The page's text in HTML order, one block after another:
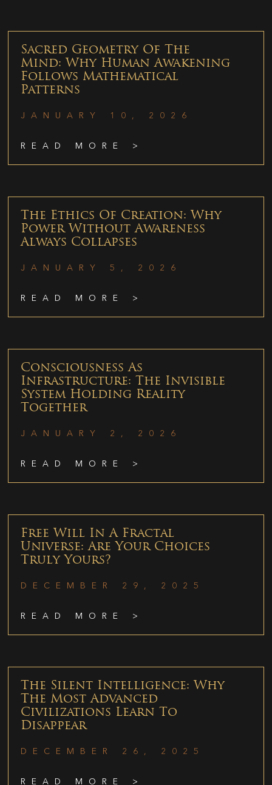
Sacred Geometry Of The
Mind: Why Human Awakening
Follows Mathematical
Patterns
JANUARY 10, 2026
READ MORE >
The Ethics Of Creation: Why
Power Without Awareness
Always Collapses
JANUARY 5, 2026
READ MORE >
Consciousness As
Infrastructure: The Invisible
System Holding Reality
Together
JANUARY 2, 2026
READ MORE >
Free Will In A Fractal
Universe: Are Your Choices
Truly Yours?
DECEMBER 29, 2025
READ MORE >
The Silent Intelligence: Why
The Most Advanced
Civilizations Learn To
Disappear
DECEMBER 26, 2025
READ MORE >